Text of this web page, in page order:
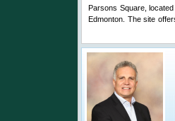
Parsons Square,
Edmonton. The site